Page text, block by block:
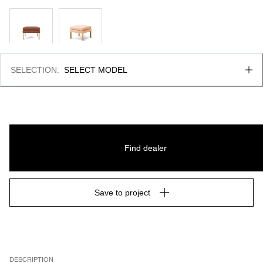
DESCRIPTION
SELECTION: SELECT MODEL
Find dealer
Save to project